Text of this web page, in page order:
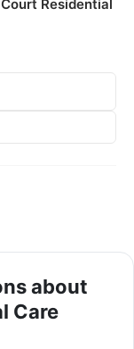
Residential
about
Care